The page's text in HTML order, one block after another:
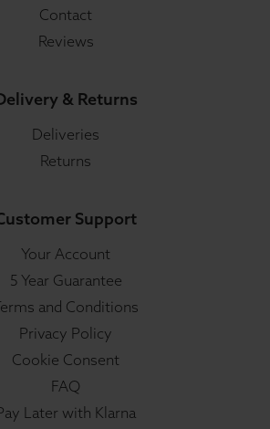
Contact
Reviews
& Returns
Deliveries
Returns
Support
Your Account
5 Year Guarantee
and Conditions
Privacy Policy
Cookie Consent
FAQ
Later with Klarna